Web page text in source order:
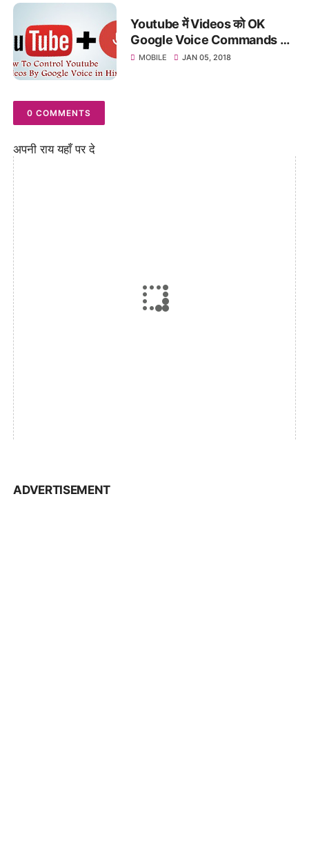
Youtube में Videos को OK
Google Voice Commands से
कैसे Control करते है
MOBILE JAN 05, 2018
0 COMMENTS
अपनी राय यहाँ पर दे
ADVERTISEMENT